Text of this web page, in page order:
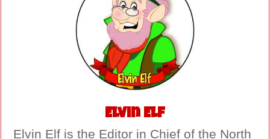
Elvin Elf
Elvin Elf is the Editor in Chief of the North